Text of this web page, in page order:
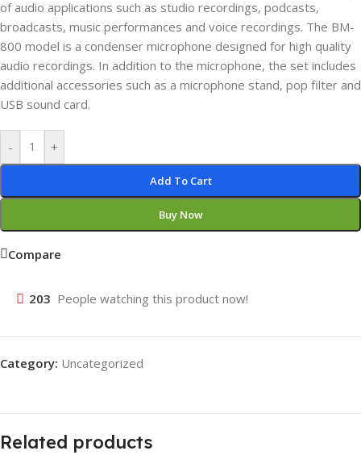
of audio applications such as studio recordings, podcasts,
broadcasts, music performances and voice recordings. The BM-
800 model is a condenser microphone designed for high quality
audio recordings. In addition to the microphone, the set includes
additional accessories such as a microphone stand, pop filter and
USB sound card.
- +
Add To Cart
Buy Now
Compare
203 People watching this product now!
Category: Uncategorized
Related products